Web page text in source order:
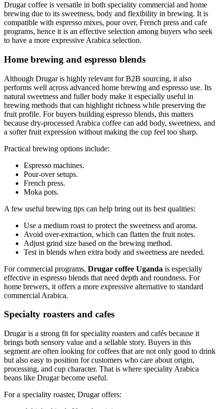
Drugar coffee is versatile in both speciality commercial and home
brewing due to its sweetness, body and flexibility in brewing. It is
compatible with espresso mixes, pour over, French press and cafe
programs, hence it is an effective selection among buyers who seek
to have a more expressive Arabica selection.
Home brewing and espresso blends
Although Drugar is highly relevant for B2B sourcing, it also
performs well across advanced home brewing and espresso use. Its
natural sweetness and fuller body make it especially useful in
brewing methods that can highlight richness while preserving the
fruit profile. For buyers building espresso blends, this matters
because dry-processed Arabica coffee can add body, sweetness, and
a softer fruit expression without making the cup feel too sharp.
Practical brewing options include:
Espresso machines.
Pour-over setups.
French press.
Moka pots.
A few useful brewing tips can help bring out its best qualities:
Use a medium roast to protect the sweetness and aroma.
Avoid over-extraction, which can flatten the fruit notes.
Adjust grind size based on the brewing method.
Test in blends when extra body and sweetness are needed.
For commercial programs, Drugar coffee Uganda is especially
effective in espresso blends that need depth and roundness. For
home brewers, it offers a more expressive alternative to standard
commercial Arabica.
Specialty roasters and cafes
Drugar is a strong fit for speciality roasters and cafés because it
brings both sensory value and a sellable story. Buyers in this
segment are often looking for coffees that are not only good to drink
but also easy to position for customers who care about origin,
processing, and cup character. That is where speciality Arabica
beans like Drugar become useful.
For a speciality roaster, Drugar offers: